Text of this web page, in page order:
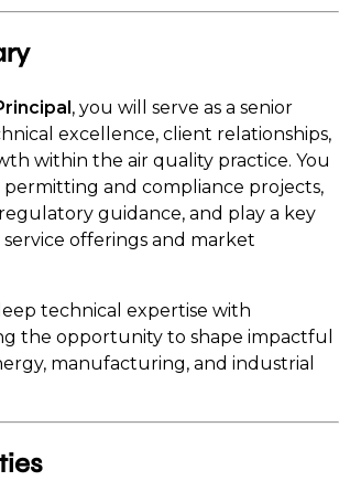
, you will serve as a senior
excellence, client relationships,
within the air quality practice. You
and compliance projects,
guidance, and play a key
offerings and market
technical expertise with
the opportunity to shape impactful
manufacturing, and industrial